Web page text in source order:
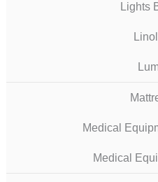
Lights
Medical
Medical